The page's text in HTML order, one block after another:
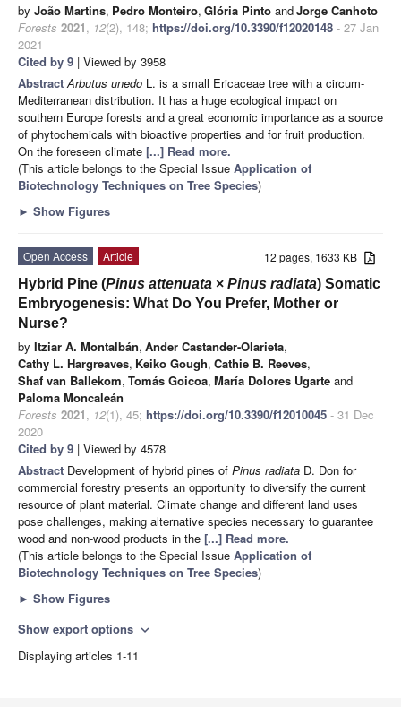
by João Martins, Pedro Monteiro, Glória Pinto andJorge Canhoto
Forests 2021, 12(2), 148; https://doi.org/10.3390/f12020148 - 27 Jan
2021
Cited by 9 | Viewed by 3958
AbstractArbutus unedo L. is a small Ericaceae tree with a circum-
Mediterranean distribution. It has a huge ecological impact on
southern Europe forests and a great economic importance as a source
of phytochemicals with bioactive properties and for fruit production.
On the foreseen climate [...] Read more.
(This article belongs to the Special Issue Application of
Biotechnology Techniques on Tree Species)
► Show Figures
12 pages, 1633 KB
Open Access
Article
Hybrid Pine (Pinus attenuata × Pinus radiata) Somatic
Embryogenesis: What Do You Prefer, Mother or
Nurse?
by Itziar A. Montalbán, Ander Castander-Olarieta,
Cathy L. Hargreaves, Keiko Gough, Cathie B. Reeves,
Shaf van Ballekom, Tomás Goicoa, María Dolores Ugarte and
Paloma Moncaleán
Forests 2021, 12(1), 45; https://doi.org/10.3390/f12010045 - 31 Dec
2020
Cited by 9 | Viewed by 4578
Abstract Development of hybrid pines of Pinus radiata D. Don for
commercial forestry presents an opportunity to diversify the current
resource of plant material. Climate change and different land uses
pose challenges, making alternative species necessary to guarantee
wood and non-wood products in the [...] Read more.
(This article belongs to the Special Issue Application of
Biotechnology Techniques on Tree Species)
► Show Figures
Show export options expand_more
Displaying articles 1-11